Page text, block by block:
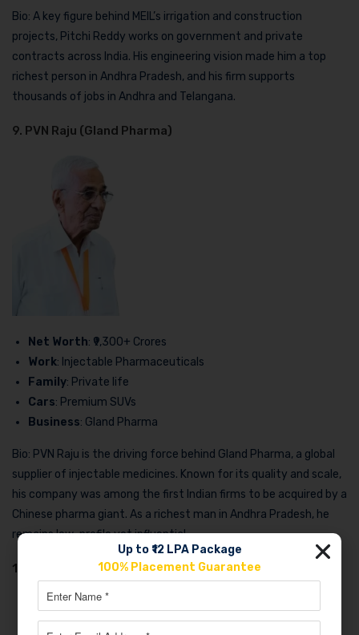
Bio: A key figure behind MEIL’s irrigation and construction
projects, Pitchi Reddy works on government and private
contracts across India. His engineering vision made him a top
richest person in Andhra Pradesh, and his firm supports
thousands of jobs in Andhra and Telangana.
9. PVN Raju (Gland Pharma)
Net Worth: ₹9,300+ Crores
Work: Injectable Pharmaceuticals
Family: Private life
Cars: Premium SUVs
Business: Gland Pharma
Bio: PVN Raju is the driving force behind Gland Pharma, a global
supplier of injectable medicines. Known for its quality and scale,
his company was among the first Indian firms to be acquired by a
Chinese pharma giant. As a richest man in Andhra Pradesh, he
remains low-profile yet influential.
10. Venkateswaralu Jasti (Suven Pharma)
Up to ₹12 LPA Package
100% Placement Guarantee